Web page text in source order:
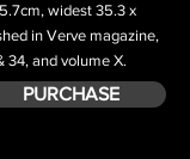
widest 35.3 x
in Verve magazine,
34, and volume X.
PURCHASE